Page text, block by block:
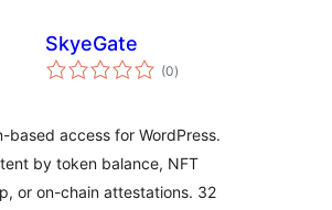
SkyeGate
(0total
ratings
)
based access for WordPress.
by token balance, NFT
or on-chain attestations. 32